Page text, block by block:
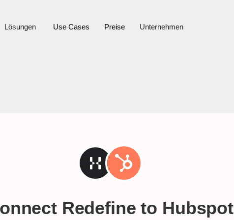
Lösungen Use Cases Preise Unternehmen
Redefine to Hubspot